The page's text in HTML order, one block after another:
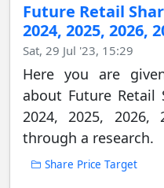
Future Retail
2024, 2025, 2026,
Sat, 29 Jul '23, 15:29
Here you are
about Future Retail
2024, 2025, 2026,
through a research.
Share Price Target